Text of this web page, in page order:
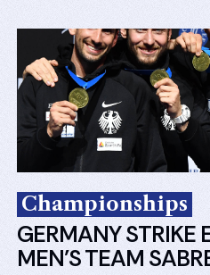
Championships
GERMANY STRIKE
MEN’S TEAM